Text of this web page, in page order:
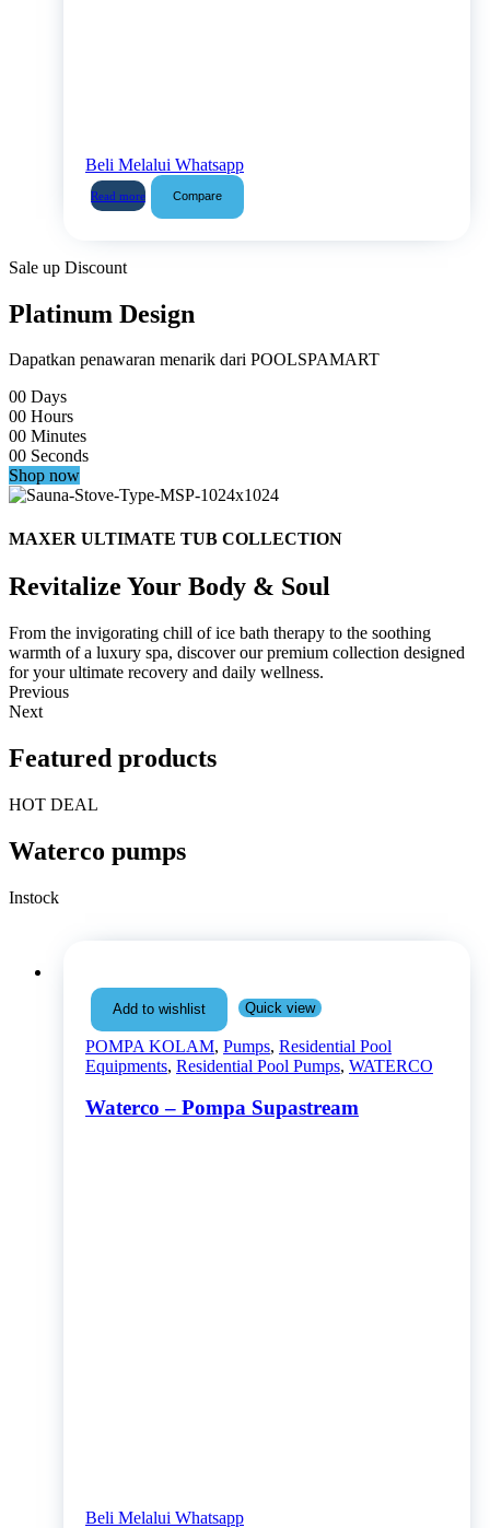
Beli Melalui Whatsapp
Read more Compare
Sale up Discount
Platinum Design
Dapatkan penawaran menarik dari POOLSPAMART
00 Days
00 Hours
00 Minutes
00 Seconds
Shop now
MAXER ULTIMATE TUB COLLECTION
Revitalize Your Body & Soul
From the invigorating chill of ice bath therapy to the soothing
warmth of a luxury spa, discover our premium collection designed
for your ultimate recovery and daily wellness.
Previous
Next
Featured products
HOT DEAL
Waterco pumps
Instock
Add to wishlist Quick view
POMPA KOLAM, Pumps, Residential Pool
Equipments, Residential Pool Pumps, WATERCO
Waterco – Pompa Supastream
Beli Melalui Whatsapp